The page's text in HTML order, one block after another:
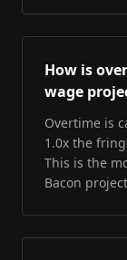
How is
wage
Overtime is
1.0x the
This is the
Bacon